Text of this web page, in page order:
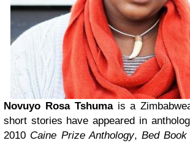
Novuyo Rosa Tshumais a
short stories have appeared in
2010 Caine Prize Anthology, Bed